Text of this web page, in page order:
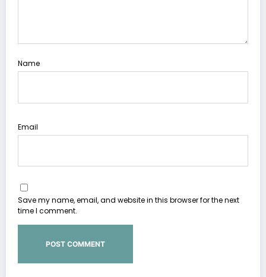
Name
Email
Save my name, email, and website in this browser for the next
time I comment.